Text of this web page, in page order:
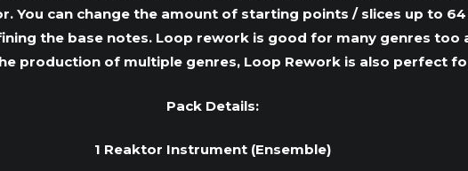
You can change the amount of starting points / slices up to
the base notes. Loop rework is good for many genres
production of multiple genres, Loop Rework is also perfect
Pack Details:
1 Reaktor Instrument (Ensemble)